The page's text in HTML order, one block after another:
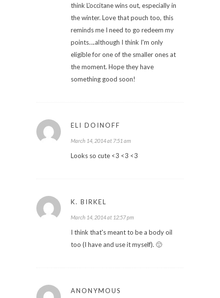
think L'occitane wins out, especially in
the winter. Love that pouch too, this
reminds me I need to go redeem my
points….although I think I'm only
eligible for one of the smaller ones at
the moment. Hope they have
something good soon!
ELI DOINOFF
March 14, 2014 at 7:51 am
Looks so cute <3 <3 <3
K. BIRKEL
March 14, 2014 at 12:57 pm
I think that's meant to be a body oil
too (I have and use it myself). 🙂
ANONYMOUS